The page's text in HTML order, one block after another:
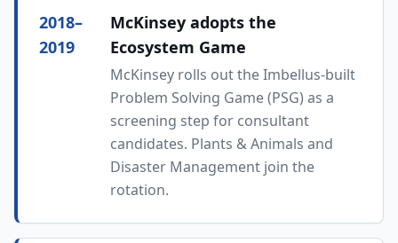
2018–
2019
McKinsey adopts the
Ecosystem Game
McKinsey rolls out the Imbellus-built
Problem Solving Game (PSG) as a
screening step for consultant
candidates. Plants & Animals and
Disaster Management join the
rotation.